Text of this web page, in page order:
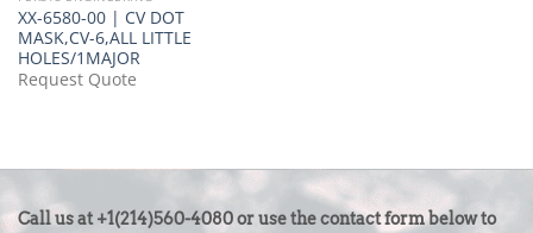
XX-6580-00 | CV DOT
MASK,CV-6,ALL LITTLE
HOLES/1MAJOR
Request Quote
CONTACT
Call us at +1(214)560-4080 or use the contact form below to